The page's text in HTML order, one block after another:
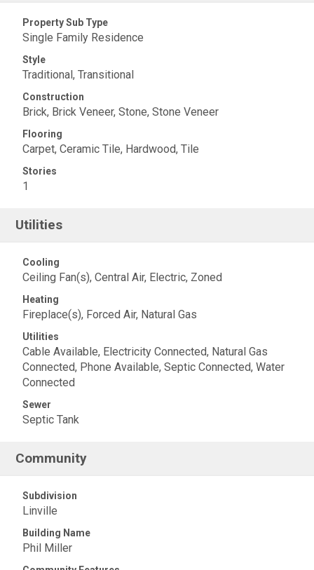
Property Sub Type
Single Family Residence
Style
Traditional, Transitional
Construction
Brick, Brick Veneer, Stone, Stone Veneer
Flooring
Carpet, Ceramic Tile, Hardwood, Tile
Stories
1
Utilities
Cooling
Ceiling Fan(s), Central Air, Electric, Zoned
Heating
Fireplace(s), Forced Air, Natural Gas
Utilities
Cable Available, Electricity Connected, Natural Gas
Connected, Phone Available, Septic Connected, Water
Connected
Sewer
Septic Tank
Community
Subdivision
Linville
Building Name
Phil Miller